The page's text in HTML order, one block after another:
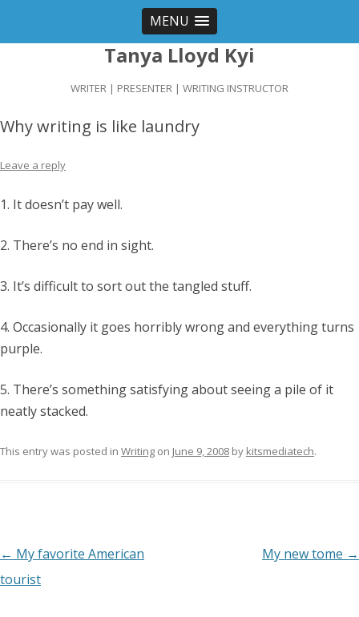
MENU
Tanya Lloyd Kyi
WRITER | PRESENTER | WRITING INSTRUCTOR
Why writing is like laundry
Leave a reply
1. It doesn’t pay well.
2. There’s no end in sight.
3. It’s difficult to sort out the tangled stuff.
4. Occasionally it goes horribly wrong and everything turns
purple.
5. There’s something satisfying about seeing a pile of it
neatly stacked.
This entry was posted in Writing on June 9, 2008 by kitsmediatech.
Post
navigation
← My favorite American
tourist
My new tome →